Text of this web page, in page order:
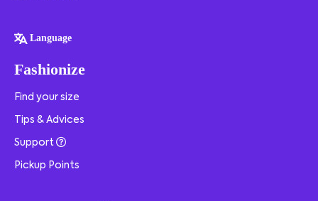
Language
Fashionize
Find your size
Tips & Advices
Support
Pickup Points